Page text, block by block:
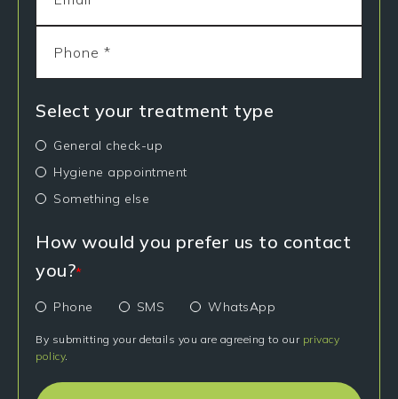
Select your treatment type
General check-up
Hygiene appointment
Something else
How would you prefer us to contact
you?*
Phone SMS WhatsApp
By submitting your details you are agreeing to our privacy
policy.